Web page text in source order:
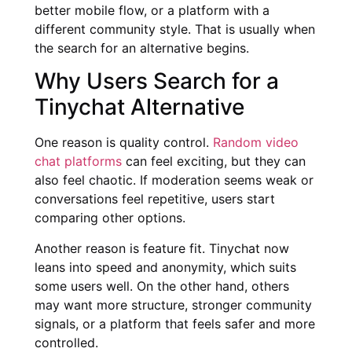
better mobile flow, or a platform with a
different community style. That is usually when
the search for an alternative begins.
Why Users Search for a
Tinychat Alternative
One reason is quality control. Random video
chat platforms can feel exciting, but they can
also feel chaotic. If moderation seems weak or
conversations feel repetitive, users start
comparing other options.
Another reason is feature fit. Tinychat now
leans into speed and anonymity, which suits
some users well. On the other hand, others
may want more structure, stronger community
signals, or a platform that feels safer and more
controlled.